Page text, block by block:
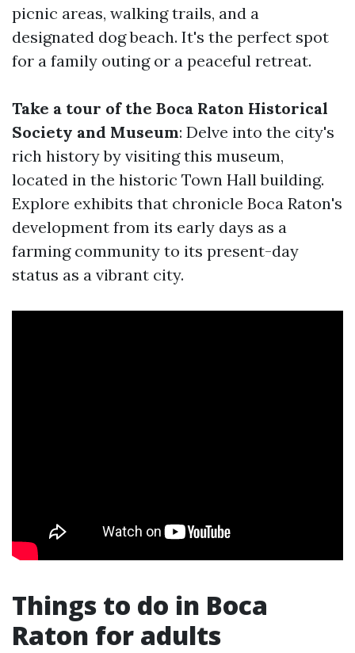
picnic areas, walking trails, and a
designated dog beach. It's the perfect spot
for a family outing or a peaceful retreat.
Take a tour of the Boca Raton Historical
Society and Museum: Delve into the city's
rich history by visiting this museum,
located in the historic Town Hall building.
Explore exhibits that chronicle Boca Raton's
development from its early days as a
farming community to its present-day
status as a vibrant city.
Things to do in Boca
Raton for adults